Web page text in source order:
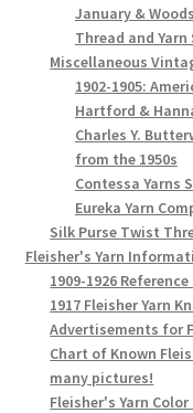
January &
Thread and Yarn
Miscellaneous
1902-1905:
Hartford &
Charles Y.
from the 1950s
Contessa Yarns
Eureka Yarn
Silk Purse Twist
Fleisher's Yarn
1909-1926
1917 Fleisher Yarn
Advertisements for
Chart of Known
many pictures!
Fleisher's Yarn Color